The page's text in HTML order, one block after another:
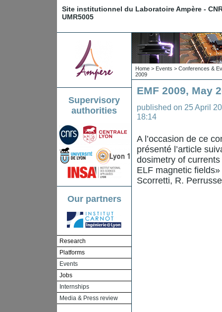
Site institutionnel du Laboratoire Ampère -
UMR5005
Supervisory
authorities
Our partners
Research
Platforms
Events
Jobs
Internships
Media & Press review
Home > Events > Conferences &
2009
EMF 2009, May
published on 25 April
18:14
A l’occasion de ce
présenté l’article
dosimetry of
ELF magnetic
Scorretti, R.